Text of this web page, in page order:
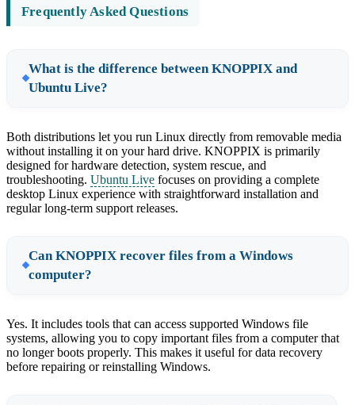
Frequently Asked Questions
What is the difference between KNOPPIX and
Ubuntu Live?
Both distributions let you run Linux directly from removable media
without installing it on your hard drive. KNOPPIX is primarily
designed for hardware detection, system rescue, and
troubleshooting. Ubuntu Live focuses on providing a complete
desktop Linux experience with straightforward installation and
regular long-term support releases.
Can KNOPPIX recover files from a Windows
computer?
Yes. It includes tools that can access supported Windows file
systems, allowing you to copy important files from a computer that
no longer boots properly. This makes it useful for data recovery
before repairing or reinstalling Windows.